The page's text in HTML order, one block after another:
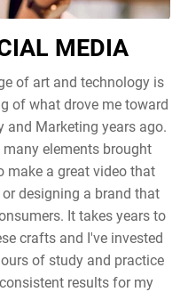
MEDIA
of art and technology is
of what drove me toward
and Marketing years ago.
many elements brought
make a great video that
designing a brand that
It takes years to
crafts and I've invested
of study and practice
results for my